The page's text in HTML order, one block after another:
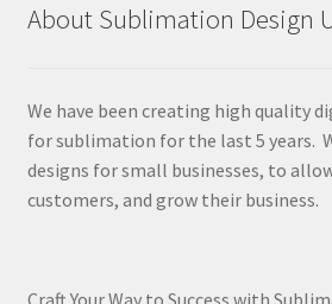
About Sublimation Design
We have been creating high quality
for sublimation for the last 5 years.
designs for small businesses, to
customers, and grow their business.
Craft Your Way to Success with